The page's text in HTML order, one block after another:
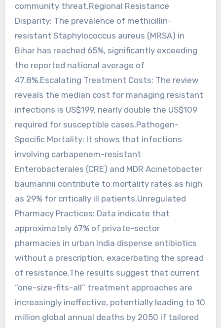
community threat.Regional Resistance
Disparity: The prevalence of methicillin-
resistant Staphylococcus aureus (MRSA) in
Bihar has reached 65%, significantly exceeding
the reported national average of
47.8%.Escalating Treatment Costs: The review
reveals the median cost for managing resistant
infections is US$199, nearly double the US$109
required for susceptible cases.Pathogen-
Specific Mortality: It shows that infections
involving carbapenem-resistant
Enterobacterales (CRE) and MDR Acinetobacter
baumannii contribute to mortality rates as high
as 29% for critically ill patients.Unregulated
Pharmacy Practices: Data indicate that
approximately 67% of private-sector
pharmacies in urban India dispense antibiotics
without a prescription, exacerbating the spread
of resistance.The results suggest that current
“one-size-fits-all” treatment approaches are
increasingly ineffective, potentially leading to 10
million global annual deaths by 2050 if tailored